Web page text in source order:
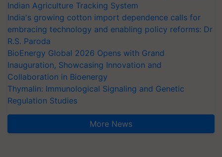
Indian Agriculture Tracking System
India's growing cotton import dependence calls for
embracing technology and enabling policy reforms: Dr
R.S. Paroda
BioEnergy Global 2026 Opens with Grand
Inauguration, Showcasing Innovation and
Collaboration in Bioenergy
Thymalin: Immunological Signaling and Genetic
Regulation Studies
More News